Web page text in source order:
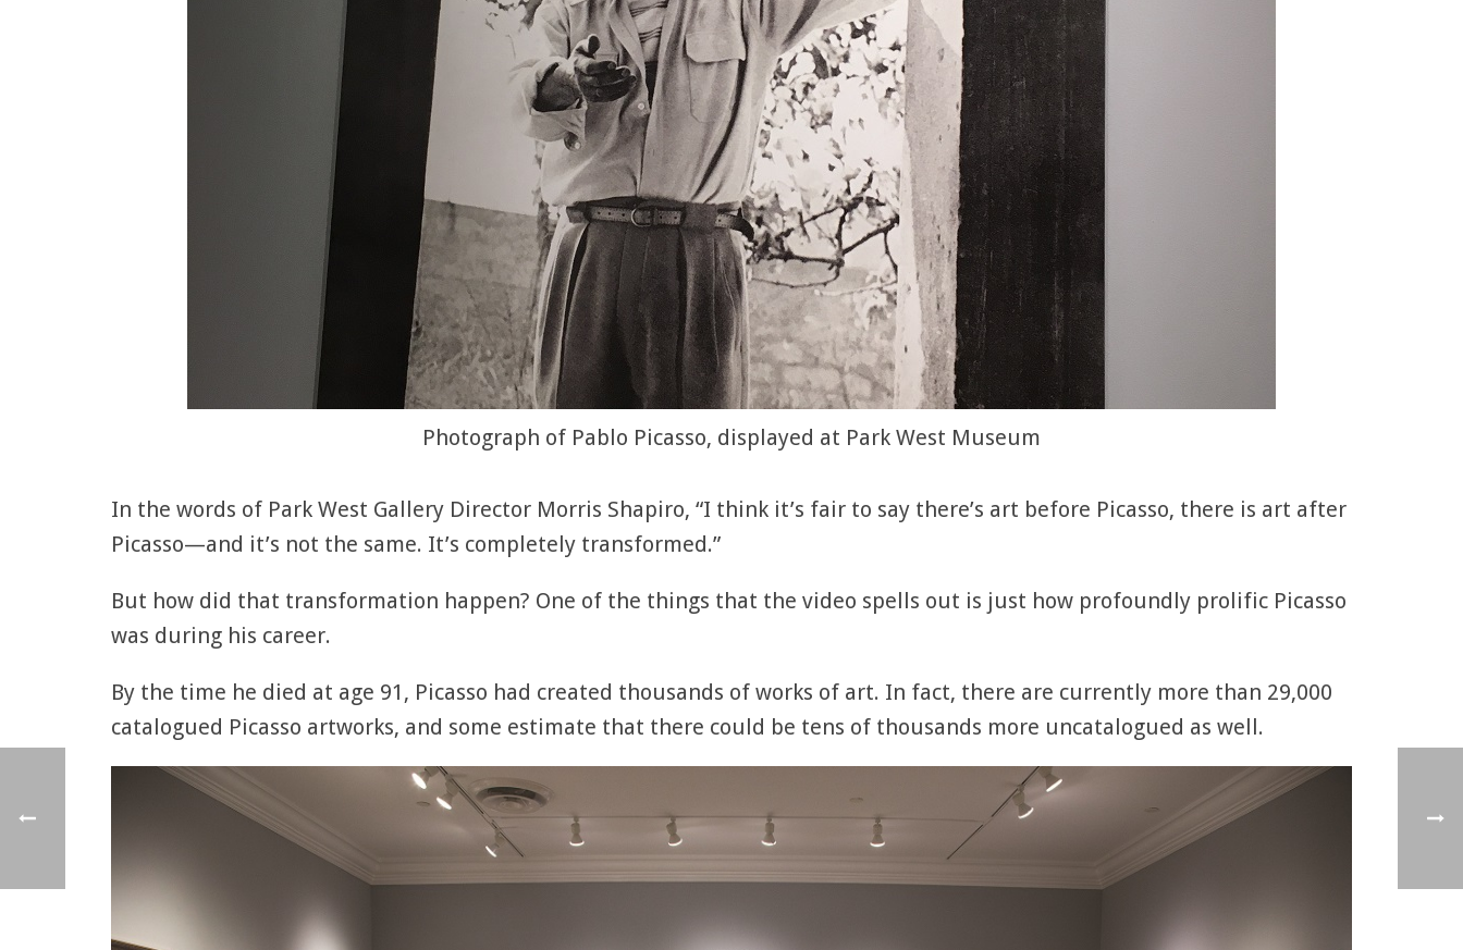
Photograph of Pablo Picasso, displayed at Park West Museum
In the words of Park West Gallery Director Morris Shapiro, “I think it’s fair to say there’s art before Picasso, there is art after
Picasso—and it’s not the same. It’s completely transformed.”
But how did that transformation happen? One of the things that the video spells out is just how profoundly prolific Picasso
was during his career.
By the time he died at age 91, Picasso had created thousands of works of art. In fact, there are currently more than 29,000
catalogued Picasso artworks, and some estimate that there could be tens of thousands more uncatalogued as well.